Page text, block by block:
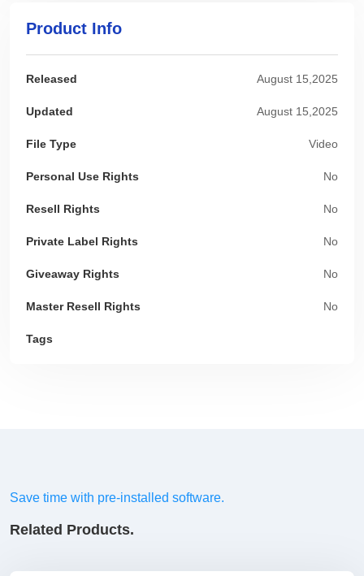
Product Info
Released August 15,2025
Updated August 15,2025
File Type Video
Personal Use Rights No
Resell Rights No
Private Label Rights No
Giveaway Rights No
Master Resell Rights No
Tags
Save time with pre-installed software.
Related Products.